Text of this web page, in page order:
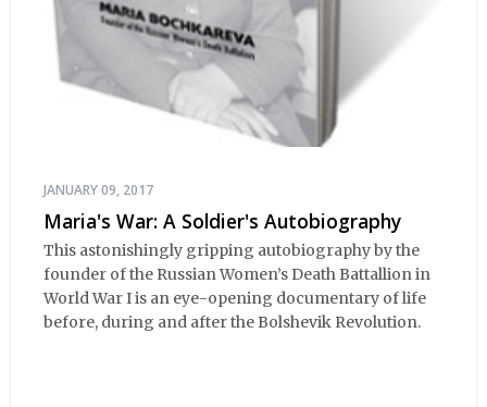
JANUARY 09, 2017
Maria's War: A Soldier's Autobiography
This astonishingly gripping autobiography by the
founder of the Russian Women’s Death Battallion in
World War I is an eye-opening documentary of life
before, during and after the Bolshevik Revolution.